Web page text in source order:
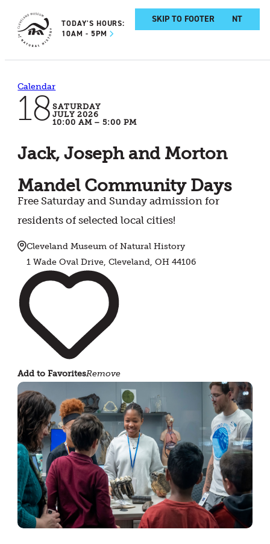
SKIP TO MAIN CONTENT
SKIP TO FOOTER
TODAY'S HOURS:
10AM - 5PM
Calendar
18SATURDAY
JULY 2026
10:00 AM – 5:00 PM
Jack, Joseph and Morton
Mandel Community Days
Free Saturday and Sunday admission for
residents of selected local cities!
Cleveland Museum of Natural History
1 Wade Oval Drive, Cleveland, OH 44106
Add to FavoritesRemove